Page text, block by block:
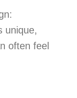
unique,
often feel